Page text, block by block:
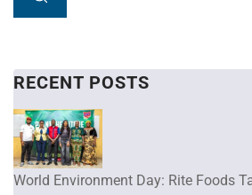
RECENT POSTS
World Environment Day: Rite Foods